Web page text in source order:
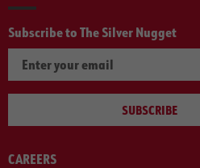
Subscribe to The Silver Nugget
SUBSCRIBE
CAREERS